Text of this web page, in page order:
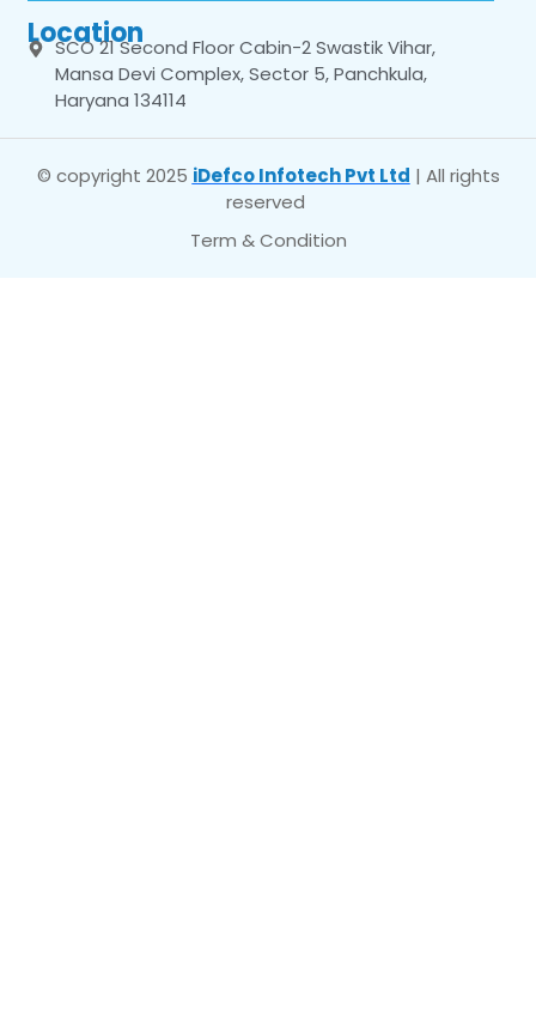
Location
SCO 21 Second Floor Cabin-2 Swastik Vihar,
Mansa Devi Complex, Sector 5, Panchkula,
Haryana 134114
© copyright 2025 iDefco Infotech Pvt Ltd | All rights
reserved
Term & Condition